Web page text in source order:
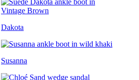
Dakota
Susanna